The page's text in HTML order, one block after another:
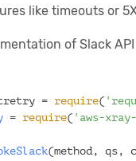
like timeouts or
of Slack
= require(
= require( 'aws-
(method, qs,